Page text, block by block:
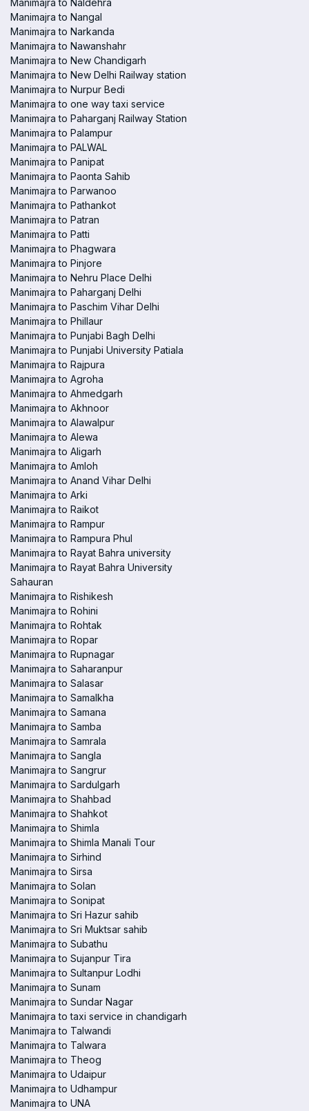
Manimajra to Naldehra
Manimajra to Nangal
Manimajra to Narkanda
Manimajra to Nawanshahr
Manimajra to New Chandigarh
Manimajra to New Delhi Railway station
Manimajra to Nurpur Bedi
Manimajra to one way taxi service
Manimajra to Paharganj Railway Station
Manimajra to Palampur
Manimajra to PALWAL
Manimajra to Panipat
Manimajra to Paonta Sahib
Manimajra to Parwanoo
Manimajra to Pathankot
Manimajra to Patran
Manimajra to Patti
Manimajra to Phagwara
Manimajra to Pinjore
Manimajra to Nehru Place Delhi
Manimajra to Paharganj Delhi
Manimajra to Paschim Vihar Delhi
Manimajra to Phillaur
Manimajra to Punjabi Bagh Delhi
Manimajra to Punjabi University Patiala
Manimajra to Rajpura
Manimajra to Agroha
Manimajra to Ahmedgarh
Manimajra to Akhnoor
Manimajra to Alawalpur
Manimajra to Alewa
Manimajra to Aligarh
Manimajra to Amloh
Manimajra to Anand Vihar Delhi
Manimajra to Arki
Manimajra to Raikot
Manimajra to Rampur
Manimajra to Rampura Phul
Manimajra to Rayat Bahra university
Manimajra to Rayat Bahra University
Sahauran
Manimajra to Rishikesh
Manimajra to Rohini
Manimajra to Rohtak
Manimajra to Ropar
Manimajra to Rupnagar
Manimajra to Saharanpur
Manimajra to Salasar
Manimajra to Samalkha
Manimajra to Samana
Manimajra to Samba
Manimajra to Samrala
Manimajra to Sangla
Manimajra to Sangrur
Manimajra to Sardulgarh
Manimajra to Shahbad
Manimajra to Shahkot
Manimajra to Shimla
Manimajra to Shimla Manali Tour
Manimajra to Sirhind
Manimajra to Sirsa
Manimajra to Solan
Manimajra to Sonipat
Manimajra to Sri Hazur sahib
Manimajra to Sri Muktsar sahib
Manimajra to Subathu
Manimajra to Sujanpur Tira
Manimajra to Sultanpur Lodhi
Manimajra to Sunam
Manimajra to Sundar Nagar
Manimajra to taxi service in chandigarh
Manimajra to Talwandi
Manimajra to Talwara
Manimajra to Theog
Manimajra to Udaipur
Manimajra to Udhampur
Manimajra to UNA